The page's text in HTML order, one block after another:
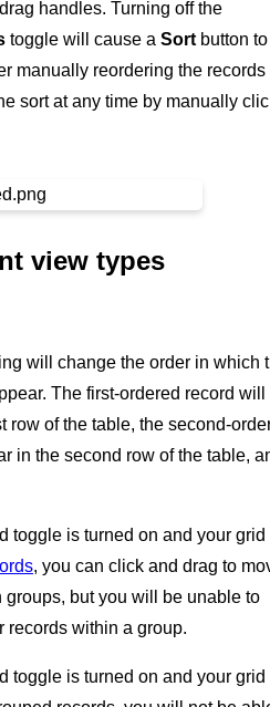
handles. Turning off the
toggle will cause a Sort button to
manually reordering the records
sort at any time by manually
view types
will change the order in which
The first-ordered record will
row of the table, the second-
in the second row of the table,
toggle is turned on and your
, you can click and drag to
groups, but you will be unable to
records within a group.
toggle is turned on and your